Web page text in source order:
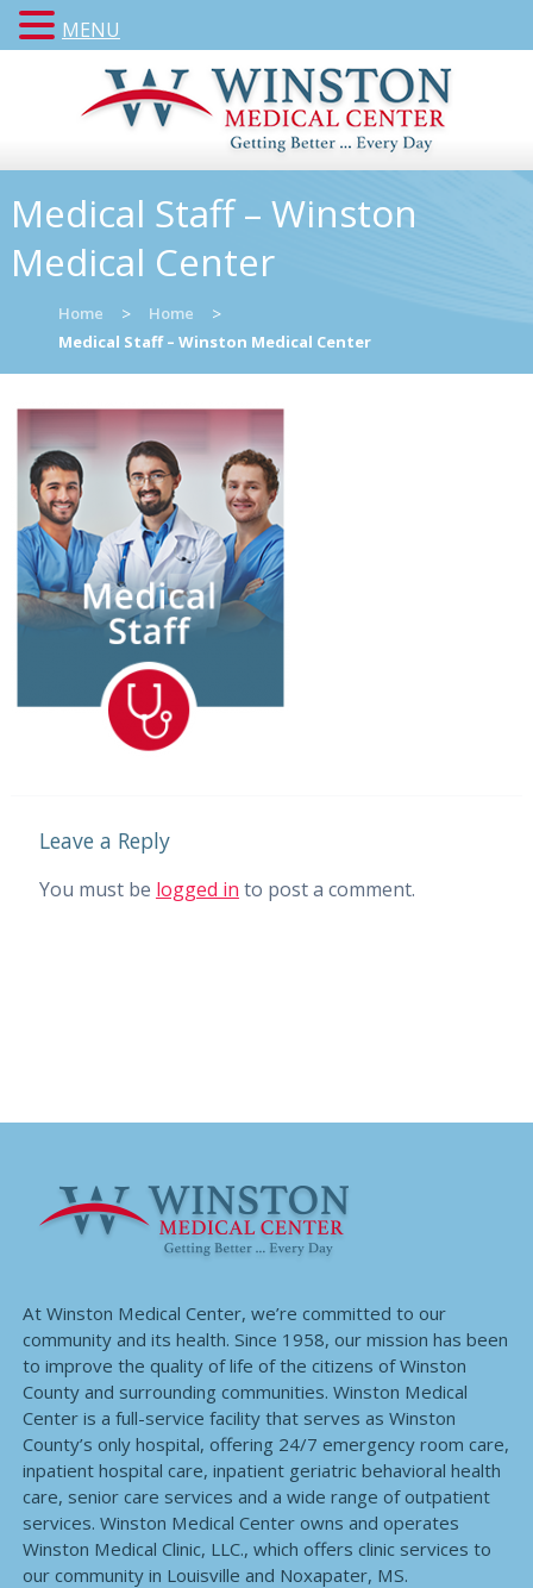
Medical Staff – Winston
Medical Center
Home > Home >
Medical Staff – Winston Medical Center
Leave a Reply
You must be logged in to post a comment.
At Winston Medical Center, we’re committed to our
community and its health. Since 1958, our mission has been
to improve the quality of life of the citizens of Winston
County and surrounding communities. Winston Medical
Center is a full-service facility that serves as Winston
County’s only hospital, offering 24/7 emergency room care,
inpatient hospital care, inpatient geriatric behavioral health
care, senior care services and a wide range of outpatient
services. Winston Medical Center owns and operates
Winston Medical Clinic, LLC., which offers clinic services to
our community in Louisville and Noxapater, MS.
MENU